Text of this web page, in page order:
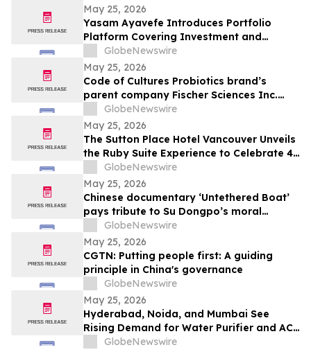
May 25, 2026
Yasam Ayavefe Introduces Portfolio
Platform Covering Investment and
Hospitality
GlobeNewswire
May 25, 2026
Code of Cultures Probiotics brand’s
parent company Fischer Sciences Inc.
introduces Women’s Formula Daily
Probiotic Supporting Gut & Feminine
Wellness in One Capsule
GlobeNewswire
May 25, 2026
The Sutton Place Hotel Vancouver Unveils
the Ruby Suite Experience to Celebrate 40
Years of Iconic Luxury
GlobeNewswire
May 25, 2026
Chinese documentary ‘Untethered Boat’
pays tribute to Su Dongpo’s moral
strength
GlobeNewswire
May 25, 2026
CGTN: Putting people first: A guiding
principle in China's governance
GlobeNewswire
May 25, 2026
Hyderabad, Noida, and Mumbai See
Rising Demand for Water Purifier and AC
Rentals in 2026 as ₹45,000 Combined
GlobeNewswire